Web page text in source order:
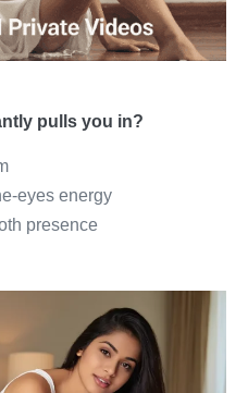
pulls you in?
eyes energy
presence